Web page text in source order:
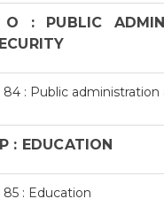
O : PUBLIC
84 : Public
: EDUCATION
85 : Education